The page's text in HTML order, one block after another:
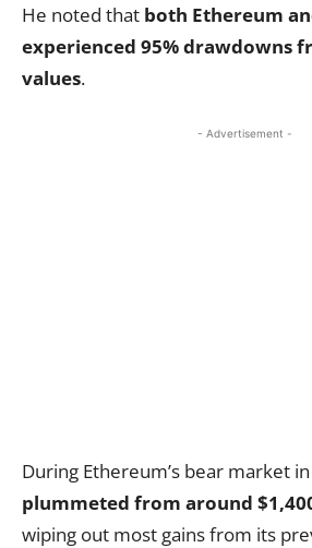
He noted that both Ethereum
experienced 95% drawdowns
values.
- Advertisement -
During Ethereum’s bear market
plummeted from around
wiping out most gains from its